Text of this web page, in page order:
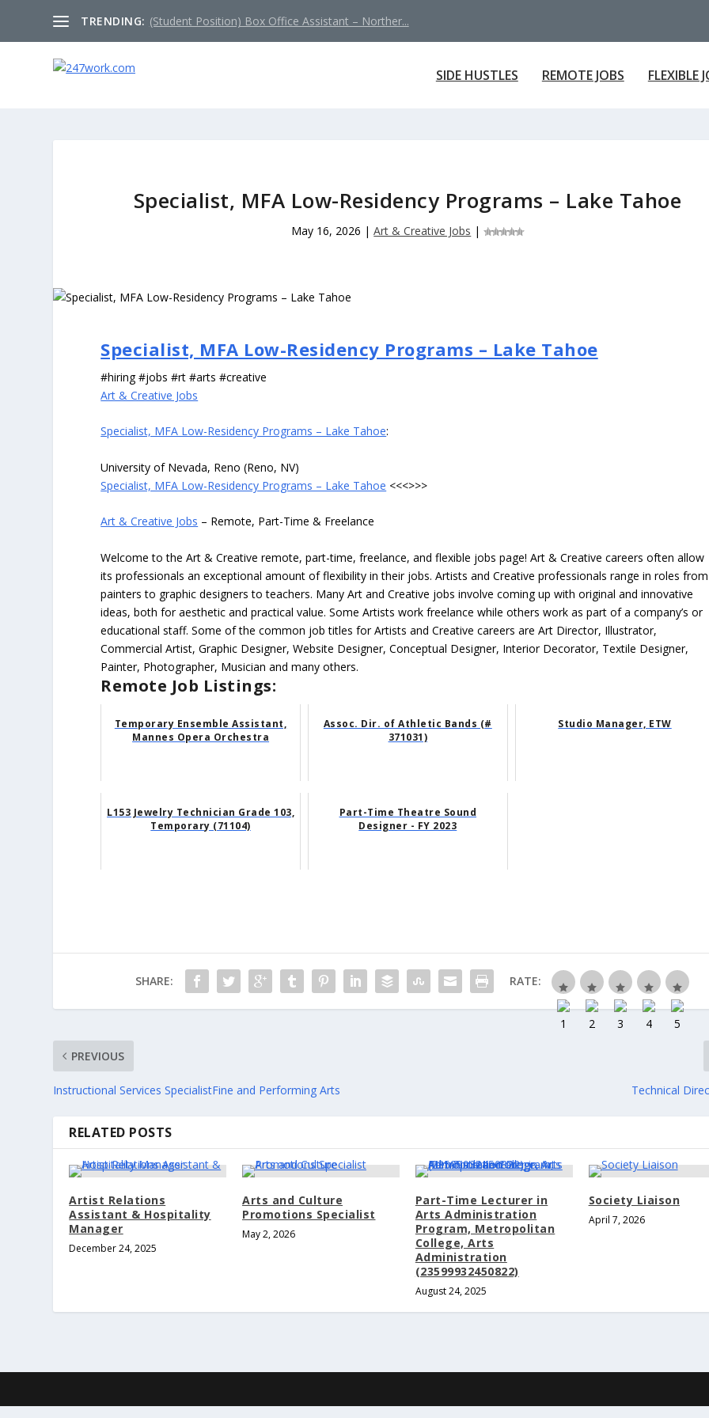
TRENDING: (Student Position) Box Office Assistant – Norther...
SIDE HUSTLES REMOTE JOBS FLEXIBLE
Specialist, MFA Low-Residency Programs – Lake Tahoe
May 16, 2026 |Art & Creative Jobs |
Specialist, MFA Low-Residency Programs – Lake Tahoe
#hiring #jobs #rt #arts #creative
Art & Creative Jobs
Specialist, MFA Low-Residency Programs – Lake Tahoe:
University of Nevada, Reno (Reno, NV)
Specialist, MFA Low-Residency Programs – Lake Tahoe <<<>>>
Art & Creative Jobs – Remote, Part-Time & Freelance
Welcome to the Art & Creative remote, part-time, freelance, and flexible jobs page! Art & Creative careers often allow
its professionals an exceptional amount of flexibility in their jobs. Artists and Creative professionals range in roles from
painters to graphic designers to teachers. Many Art and Creative jobs involve coming up with original and innovative
ideas, both for aesthetic and practical value. Some Artists work freelance while others work as part of a company’s or
educational staff. Some of the common job titles for Artists and Creative careers are Art Director, Illustrator,
Commercial Artist, Graphic Designer, Website Designer, Conceptual Designer, Interior Decorator, Textile Designer,
Painter, Photographer, Musician and many others.
Remote Job Listings:
Temporary Ensemble Assistant,
Mannes Opera Orchestra
Assoc. Dir. of Athletic Bands (#
371031)
Studio Manager, ETW
L153 Jewelry Technician Grade 103,
Temporary (71104)
Part-Time Theatre Sound
Designer - FY 2023
SHARE: RATE:
PREVIOUS
Instructional Services SpecialistFine and Performing Arts Technical
RELATED POSTS
Artist Relations
Assistant & Hospitality
Manager
December 24, 2025
Arts and Culture
Promotions Specialist
May 2, 2026
Part-Time Lecturer in
Arts Administration
Program, Metropolitan
College, Arts
Administration
(23599932450822)
August 24, 2025
Society Liaison
April 7, 2026